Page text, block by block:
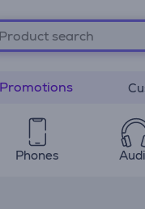
Promotions
Phones